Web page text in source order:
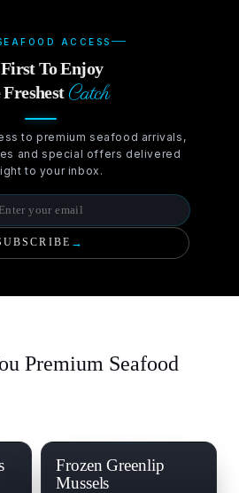
ACCESS
To Enjoy
FreshestCatch
to premium seafood arrivals,
and special offers delivered
to your inbox.
→
Premium Seafood
Frozen Greenlip
Mussels